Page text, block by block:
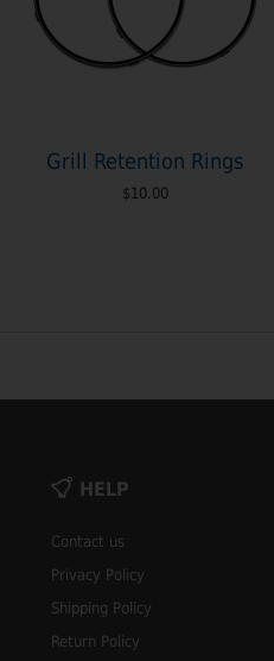
Grill Retention Rings
$10.00
HELP
Contact us
Privacy Policy
Shipping Policy
Return Policy